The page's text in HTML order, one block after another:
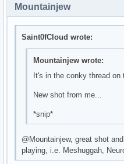
\
${if_up
\
Mountainjew
Saint0fCloud wrote:
Mountainjew wrote:
It's in the conky thread on
New shot from me...
*snip*
@Mountainjew, great shot
playing, i.e. Meshuggah,